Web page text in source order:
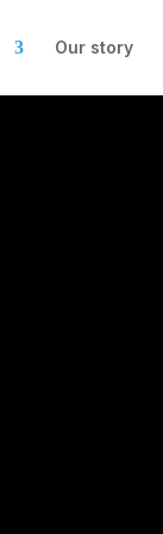
Our story